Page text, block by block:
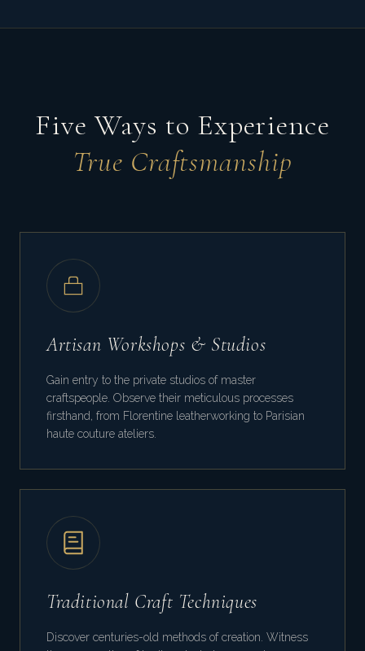
Five Ways to Experience
True Craftsmanship
Artisan Workshops & Studios
Gain entry to the private studios of master
craftspeople. Observe their meticulous processes
firsthand, from Florentine leatherworking to Parisian
haute couture ateliers.
Traditional Craft Techniques
Discover centuries-old methods of creation. Witness